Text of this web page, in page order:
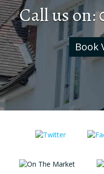
Call us on:
Book